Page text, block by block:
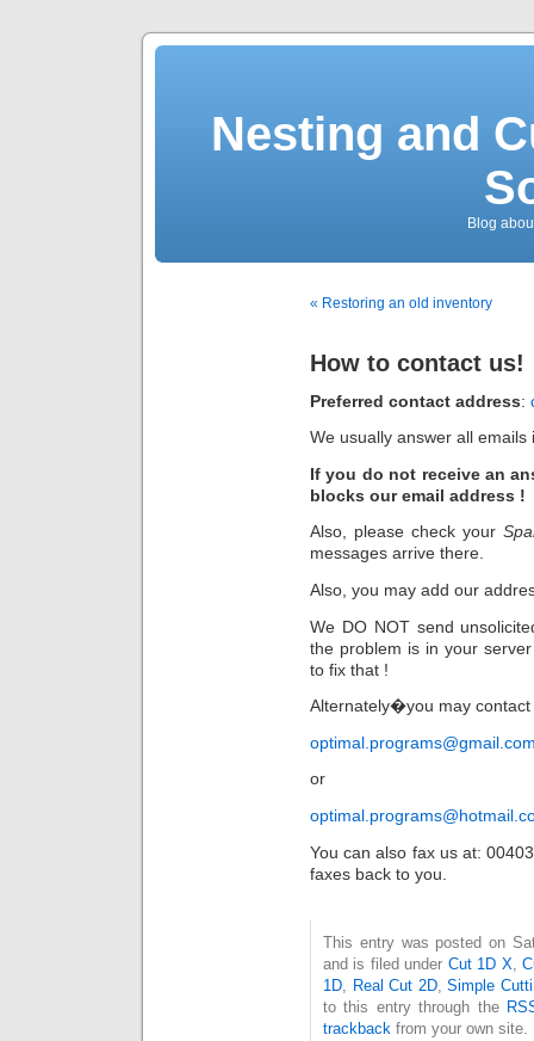
Nesting and
Blog
« Restoring an old inventory
How to contact us!
Preferred contact address:
We usually answer all
If you do not receive an
blocks our email address !
Also, please check your
messages arrive there.
Also, you may add our
We DO NOT send
the problem is in your
to fix that !
Alternately�you may contact
or
You can also fax us at:
faxes back to you.
This entry was posted on
and is filed under Cut 1D X ,
1D
Real Cut 2D,Simple
to this entry through the
trackback from your own site.